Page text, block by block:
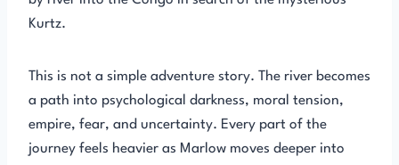
Kurtz.
This is not a simple adventure story. The river becomes
a path into psychological darkness, moral tension,
empire, fear, and uncertainty. Every part of the
journey feels heavier as Marlow moves deeper into